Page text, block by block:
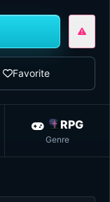
Favorite
RPG
Genre